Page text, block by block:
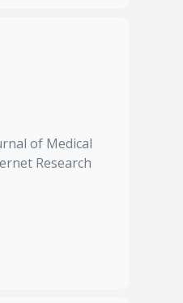
of Medical
Research